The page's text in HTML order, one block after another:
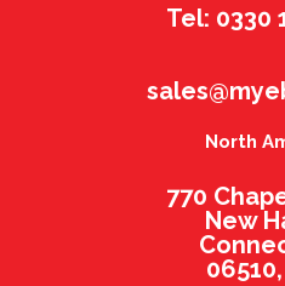
Tel: 0330
North
770
New